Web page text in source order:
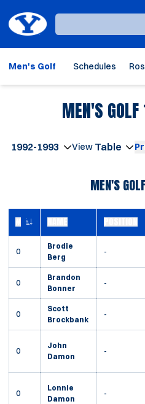
Loading…
Men's Golf Schedules
MEN'S
Open Seasons Dropdown
Open View
MEN'S
#
JERSEY NUMBER
NAME POSITION
0
Brodie
Berg
-
0
Brandon
Bonner
-
0
Scott
Brockbank
-
0
John
Damon
-
0
Lonnie
Damon
-